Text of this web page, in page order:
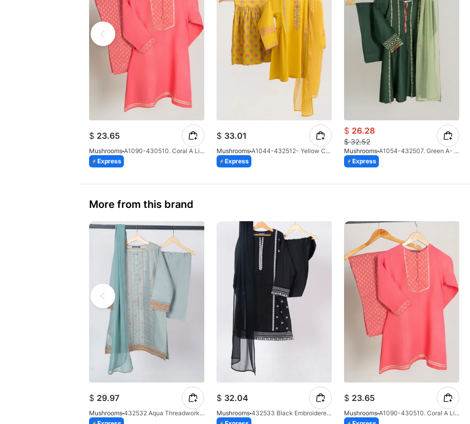
$ 23.65
Mushrooms
A1090-430510. Coral A Line Suit
Express
$ 33.01
Mushrooms
A1044-432512- Yellow Cotton Printed Gharara With Frock Style Shirt
Express
$ 26.28
$32.52
Mushrooms
A1054-432507. Green A- Line Fancy Pishwas With Shalwar & Dupatta
Express
More from this brand
$ 29.97
Mushrooms
432532 Aqua Threadwork 3 Pc Suit
$ 32.04
Mushrooms
432533 Black Embroidered Ensemble
$ 23.65
Mushrooms
A1090-430510. Coral A Line Suit